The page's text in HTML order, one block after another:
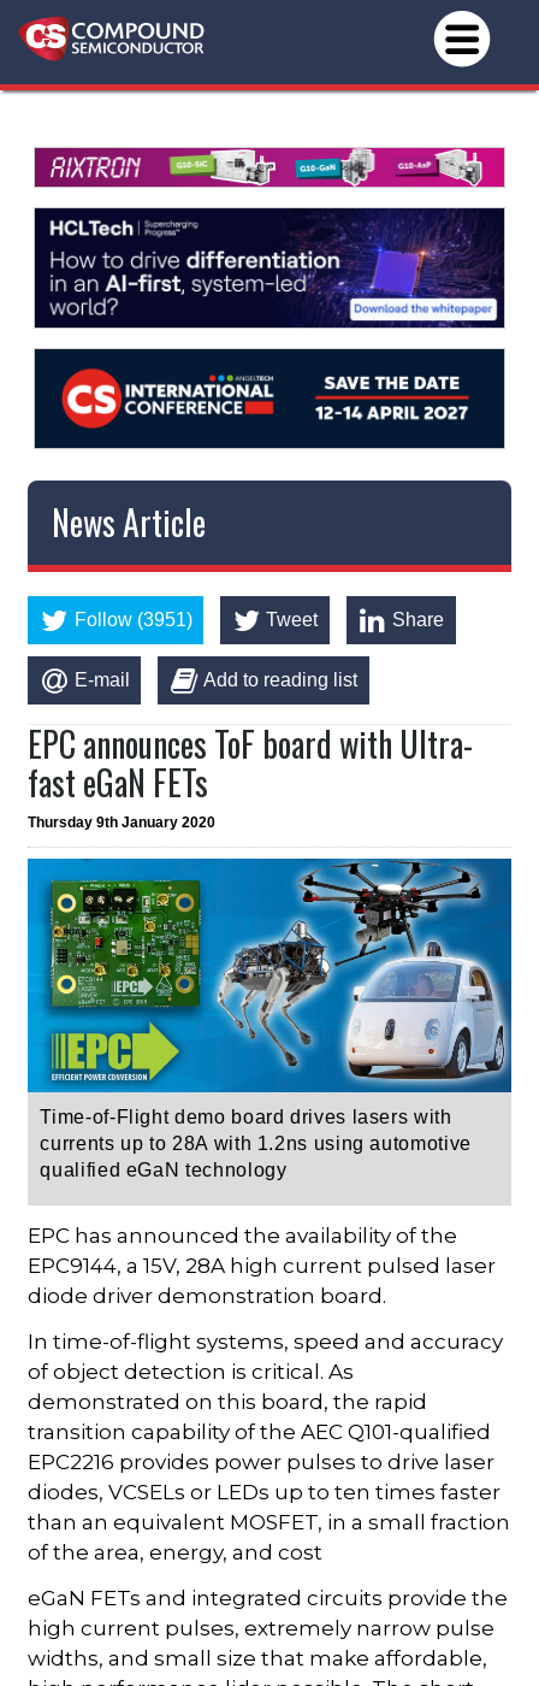
News Article
Follow (3951) Tweet Share
E-mail Add to reading list
EPC announces ToF board with Ultra-
fast eGaN FETs
Thursday 9th January 2020
Time-of-Flight demo board drives lasers with
currents up to 28A with 1.2ns using automotive
qualified eGaN technology
EPC has announced the availability of the
EPC9144, a 15V, 28A high current pulsed laser
diode driver demonstration board.
In time-of-flight systems, speed and accuracy
of object detection is critical. As
demonstrated on this board, the rapid
transition capability of the AEC Q101-qualified
EPC2216 provides power pulses to drive laser
diodes, VCSELs or LEDs up to ten times faster
than an equivalent MOSFET, in a small fraction
of the area, energy, and cost
eGaN FETs and integrated circuits provide the
high current pulses, extremely narrow pulse
widths, and small size that make affordable,